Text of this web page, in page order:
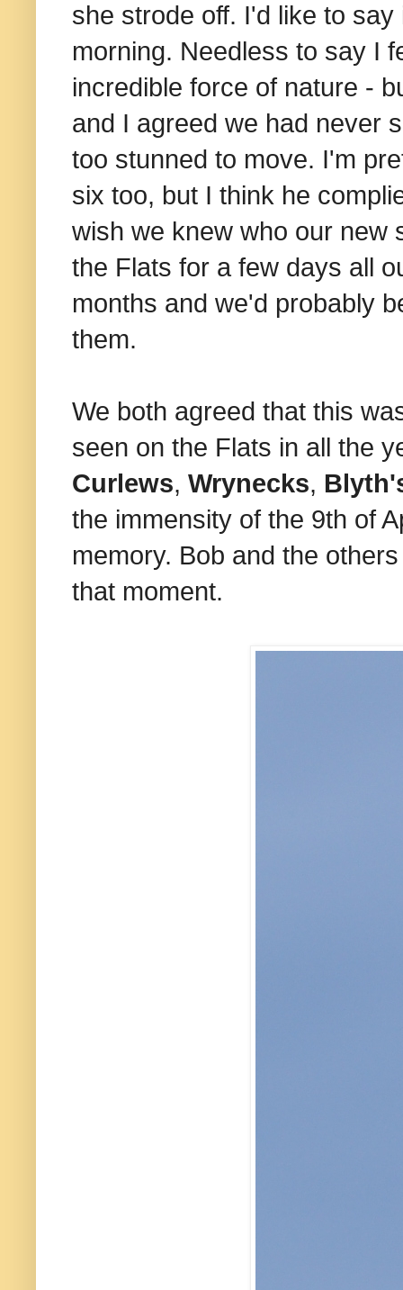
she strode off. I'd like to
morning. Needless to say I
incredible force of nature -
and I agreed we had never
too stunned to move. I'm
six too, but I think he
wish we knew who our new
the Flats for a few days all
months and we'd probably
them.
We both agreed that this
seen on the Flats in all the
Curlews, Wrynecks,
the immensity of the 9th of
memory. Bob and the
that moment.